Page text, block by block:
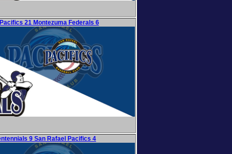
21 Montezuma Federals 6
9 San Rafael Pacifics 4